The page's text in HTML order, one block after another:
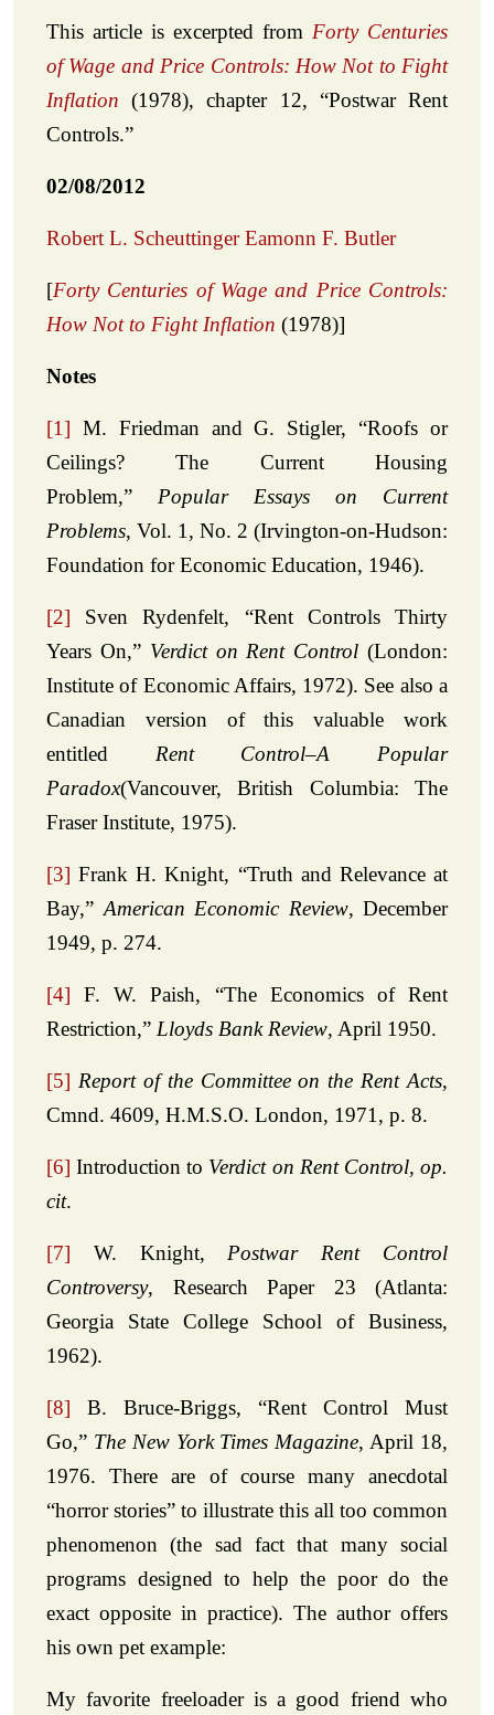
This article is excerpted from Forty Centuries
of Wage and Price Controls: How Not to Fight
Inflation (1978), chapter 12, “Postwar Rent
Controls.”
02/08/2012
Robert L. Scheuttinger Eamonn F. Butler
[Forty Centuries of Wage and Price Controls:
How Not to Fight Inflation (1978)]
Notes
[1] M. Friedman and G. Stigler, “Roofs or
Ceilings? The Current Housing
Problem,” Popular Essays on Current
Problems, Vol. 1, No. 2 (Irvington-on-Hudson:
Foundation for Economic Education, 1946).
[2] Sven Rydenfelt, “Rent Controls Thirty
Years On,” Verdict on Rent Control (London:
Institute of Economic Affairs, 1972). See also a
Canadian version of this valuable work
entitled Rent Control–A Popular
Paradox(Vancouver, British Columbia: The
Fraser Institute, 1975).
[3] Frank H. Knight, “Truth and Relevance at
Bay,”American Economic Review, December
1949, p. 274.
[4] F. W. Paish, “The Economics of Rent
Restriction,” Lloyds Bank Review, April 1950.
[5] Report of the Committee on the Rent Acts,
Cmnd. 4609, H.M.S.O. London, 1971, p. 8.
[6] Introduction to Verdict on Rent Control, op.
cit.
[7] W. Knight,Postwar Rent Control
Controversy, Research Paper 23 (Atlanta:
Georgia State College School of Business,
1962).
[8] B. Bruce-Briggs, “Rent Control Must
Go,” The New York Times Magazine, April 18,
1976. There are of course many anecdotal
“horror stories” to illustrate this all too common
phenomenon (the sad fact that many social
programs designed to help the poor do the
exact opposite in practice). The author offers
his own pet example:
My favorite freeloader is a good friend who